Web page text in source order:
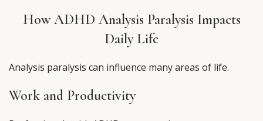
How ADHD Analysis Paralysis Impacts
Daily Life
Analysis paralysis can influence many areas of life.
Work and Productivity